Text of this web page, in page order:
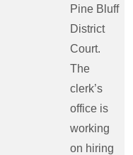
Pine Bluff
District
Court.
The
clerk’s
office is
working
on hiring